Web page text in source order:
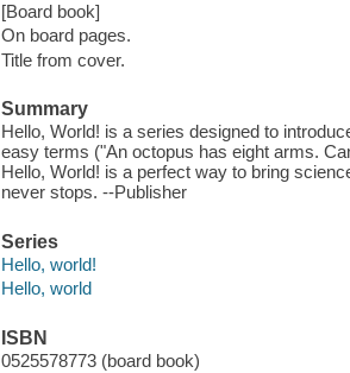
[Board book]
On board pages.
Title from cover.
Summary
Hello, World! is a series designed to
easy terms ("An octopus has eight arms.
Hello, World! is a perfect way to bring
never stops. --Publisher
Series
Hello, world!
Hello, world
ISBN
0525578773 (board book)